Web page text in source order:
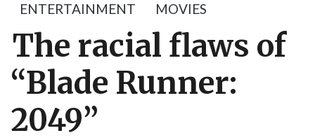
ENTERTAINMENT MOVIES
The racial flaws of
“Blade Runner:
2049”